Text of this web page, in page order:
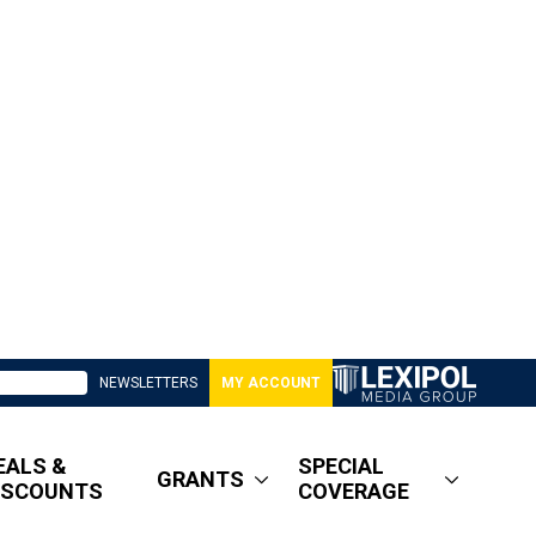
NEWSLETTERS MY ACCOUNT
&
GRANTS
SPECIAL
COVERAGE